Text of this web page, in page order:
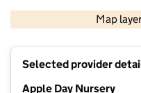
Map
Selected provider
Apple Day Nursery